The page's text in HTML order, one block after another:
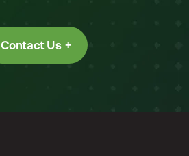
Contact Us